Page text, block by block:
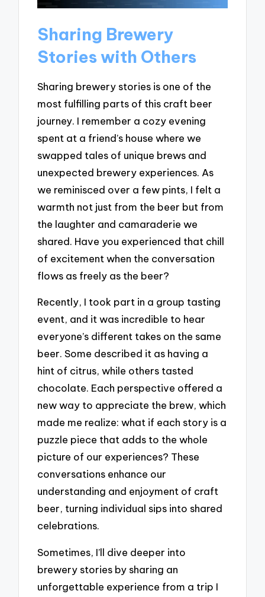
Sharing Brewery
Stories with Others
Sharing brewery stories is one of the
most fulfilling parts of this craft beer
journey. I remember a cozy evening
spent at a friend’s house where we
swapped tales of unique brews and
unexpected brewery experiences. As
we reminisced over a few pints, I felt a
warmth not just from the beer but from
the laughter and camaraderie we
shared. Have you experienced that chill
of excitement when the conversation
flows as freely as the beer?
Recently, I took part in a group tasting
event, and it was incredible to hear
everyone’s different takes on the same
beer. Some described it as having a
hint of citrus, while others tasted
chocolate. Each perspective offered a
new way to appreciate the brew, which
made me realize: what if each story is a
puzzle piece that adds to the whole
picture of our experiences? These
conversations enhance our
understanding and enjoyment of craft
beer, turning individual sips into shared
celebrations.
Sometimes, I’ll dive deeper into
brewery stories by sharing an
unforgettable experience from a trip I